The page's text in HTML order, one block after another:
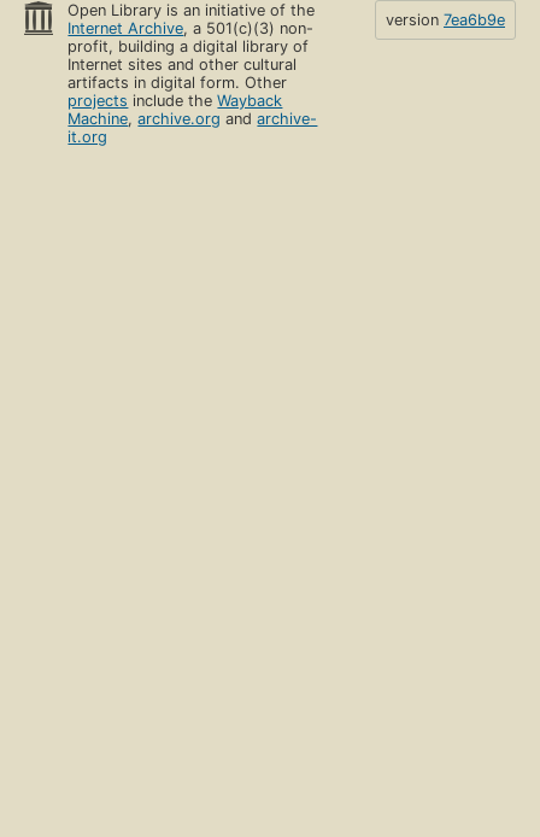
Open Library is an initiative of the
Internet Archive, a 501(c)(3) non-
profit, building a digital library of
Internet sites and other cultural
artifacts in digital form. Other
projects include theWayback
Machine,archive.org andarchive-
it.org
version 7ea6b9e